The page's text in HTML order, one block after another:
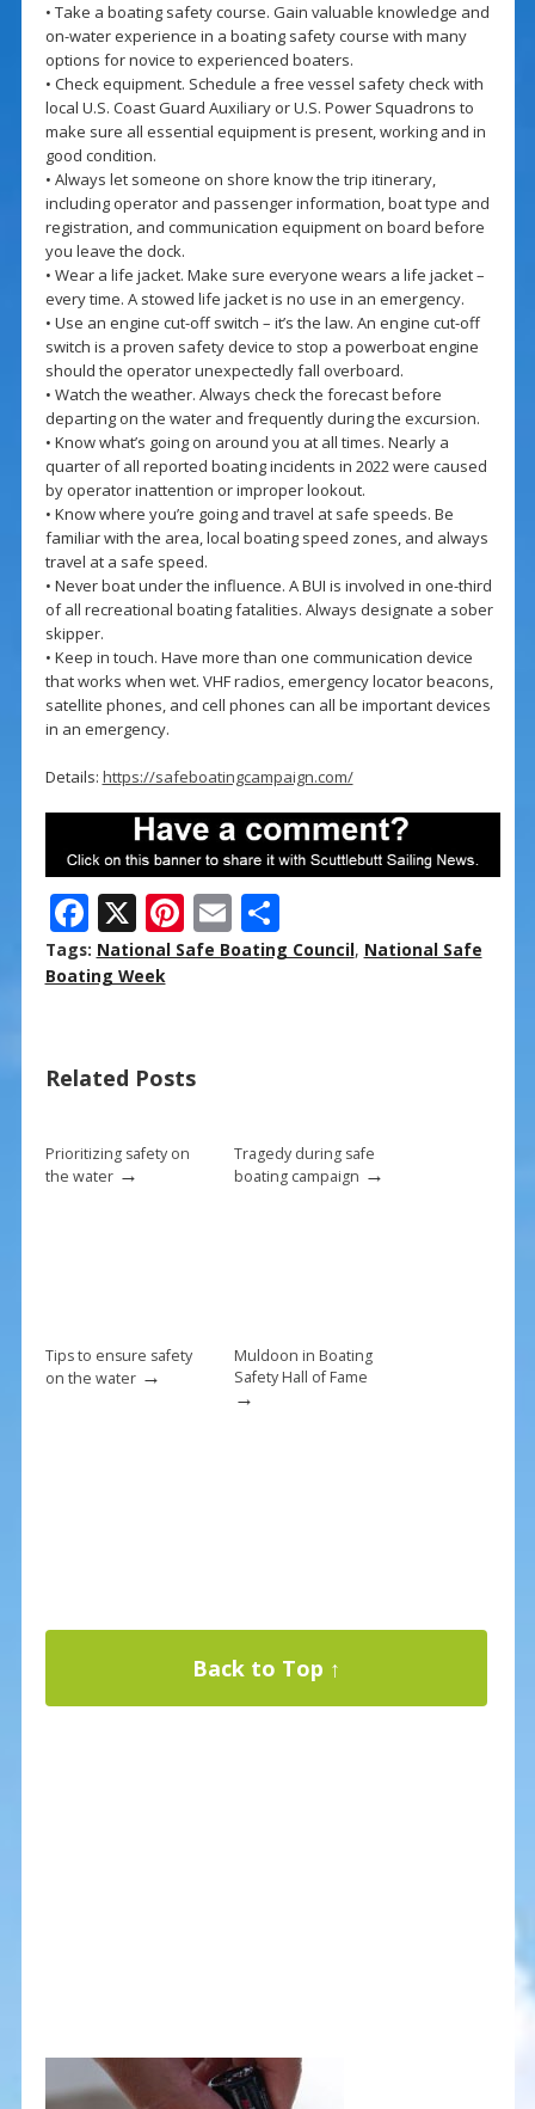
• Take a boating safety course. Gain valuable knowledge and
on-water experience in a boating safety course with many
options for novice to experienced boaters.
• Check equipment. Schedule a free vessel safety check with
local U.S. Coast Guard Auxiliary or U.S. Power Squadrons to
make sure all essential equipment is present, working and in
good condition.
• Always let someone on shore know the trip itinerary,
including operator and passenger information, boat type and
registration, and communication equipment on board before
you leave the dock.
• Wear a life jacket. Make sure everyone wears a life jacket –
every time. A stowed life jacket is no use in an emergency.
• Use an engine cut-off switch – it’s the law. An engine cut-off
switch is a proven safety device to stop a powerboat engine
should the operator unexpectedly fall overboard.
• Watch the weather. Always check the forecast before
departing on the water and frequently during the excursion.
• Know what’s going on around you at all times. Nearly a
quarter of all reported boating incidents in 2022 were caused
by operator inattention or improper lookout.
• Know where you’re going and travel at safe speeds. Be
familiar with the area, local boating speed zones, and always
travel at a safe speed.
• Never boat under the influence. A BUI is involved in one-third
of all recreational boating fatalities. Always designate a sober
skipper.
• Keep in touch. Have more than one communication device
that works when wet. VHF radios, emergency locator beacons,
satellite phones, and cell phones can all be important devices
in an emergency.
Details: https://safeboatingcampaign.com/
F
ac
e
o
o
k
X Pi
nt
st
E
m
S
h
Tags: National Safe Boating Council, National Safe
Boating Week
Related Posts
Prioritizing safety on
the water→
Tragedy during safe
boating campaign →
Tips to ensure safety
on the water→
Muldoon in Boating
Safety Hall of Fame
→
Back to Top ↑